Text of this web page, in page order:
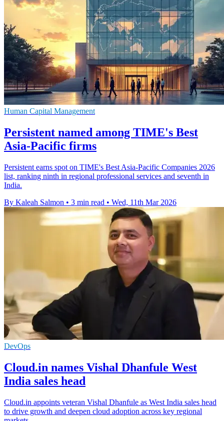
Human Capital Management
Persistent named among TIME's Best
Asia-Pacific firms
Persistent earns spot on TIME's Best Asia-Pacific Companies 2026
list, ranking ninth in regional professional services and seventh in
India.
By Kaleah Salmon • 3 min read • Wed, 11th Mar 2026
DevOps
Cloud.in names Vishal Dhanfule West
India sales head
Cloud.in appoints veteran Vishal Dhanfule as West India sales head
to drive growth and deepen cloud adoption across key regional